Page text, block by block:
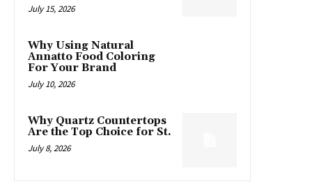
July 15, 2026
Why Using Natural
Annatto Food Coloring
For Your Brand
July 10, 2026
Why Quartz Countertops
Are the Top Choice for St.
July 8, 2026